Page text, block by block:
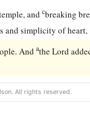
andcbreaking
and simplicity of heart,
Andathe Lord
All rights reserved.